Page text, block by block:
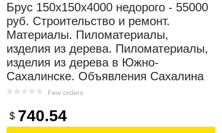
Брус 150х150х4000 недорого - 55000
руб. Строительство и ремонт.
Материалы. Пиломатериалы,
изделия из дерева. Пиломатериалы,
изделия из дерева в Южно-
Сахалинске. Объявления Сахалина
Few orders
$ 740.54